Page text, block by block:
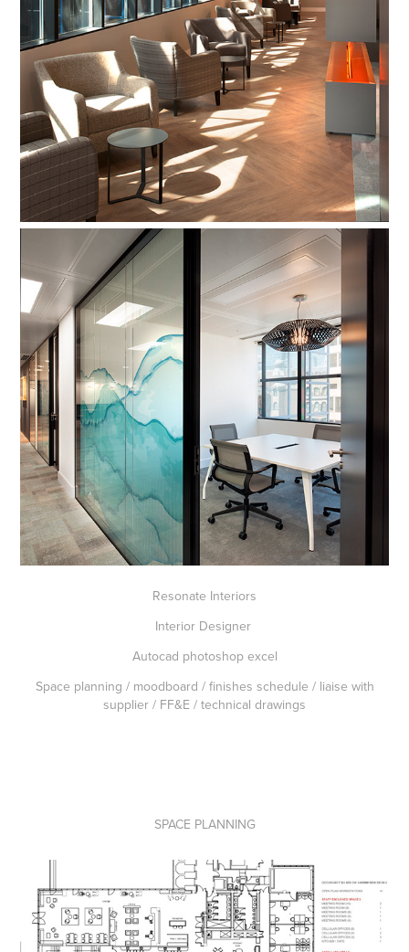
Resonate Interiors
Interior Designer
Autocad photoshop excel
Space planning / moodboard / finishes schedule / liaise with
supplier / FF&E / technical drawings
SPACE PLANNING